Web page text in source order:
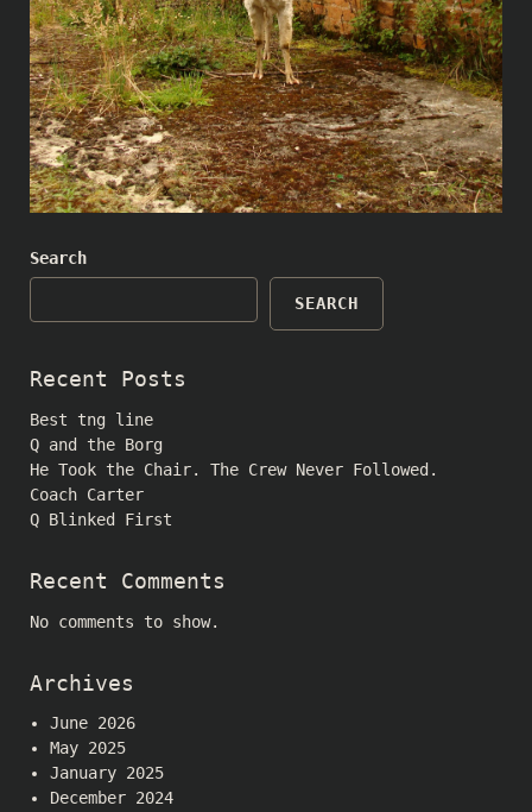
Search
SEARCH
Recent Posts
Best tng line
Q and the Borg
He Took the Chair. The Crew Never Followed.
Coach Carter
Q Blinked First
Recent Comments
No comments to show.
Archives
June 2026
May 2025
January 2025
December 2024